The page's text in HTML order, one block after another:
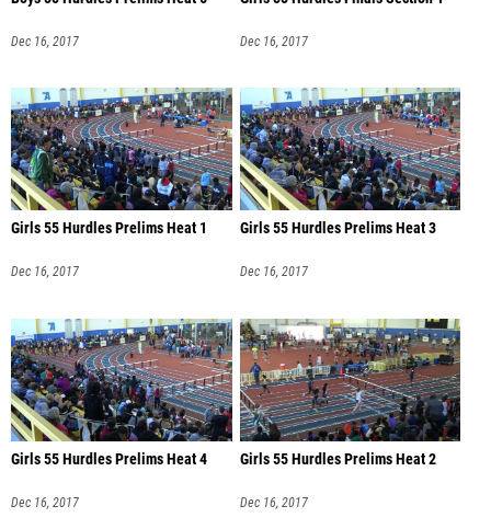
Dec 16, 2017 Dec 16, 2017
Girls 55 Hurdles Prelims Heat 1
Dec 16, 2017
Girls 55 Hurdles Prelims Heat 3
Dec 16, 2017
Girls 55 Hurdles Prelims Heat 4
Dec 16, 2017
Girls 55 Hurdles Prelims Heat 2
Dec 16, 2017